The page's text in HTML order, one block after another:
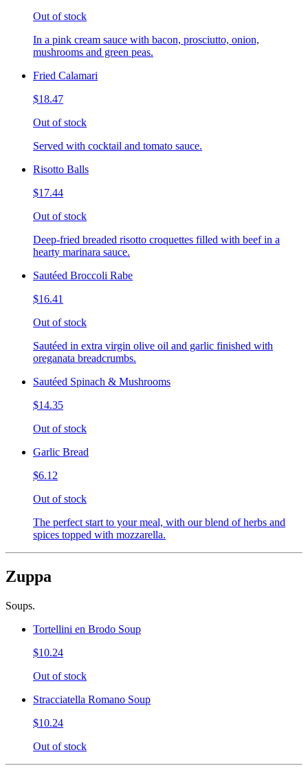
Out of stock
In a pink cream sauce with bacon, prosciutto, onion,
mushrooms and green peas.
Fried Calamari
$18.47
Out of stock
Served with cocktail and tomato sauce.
Risotto Balls
$17.44
Out of stock
Deep-fried breaded risotto croquettes filled with beef in a
hearty marinara sauce.
Sautéed Broccoli Rabe
$16.41
Out of stock
Sautéed in extra virgin olive oil and garlic finished with
oreganata breadcrumbs.
Sautéed Spinach & Mushrooms
$14.35
Out of stock
Garlic Bread
$6.12
Out of stock
The perfect start to your meal, with our blend of herbs and
spices topped with mozzarella.
Zuppa
Soups.
Tortellini en Brodo Soup
$10.24
Out of stock
Stracciatella Romano Soup
$10.24
Out of stock